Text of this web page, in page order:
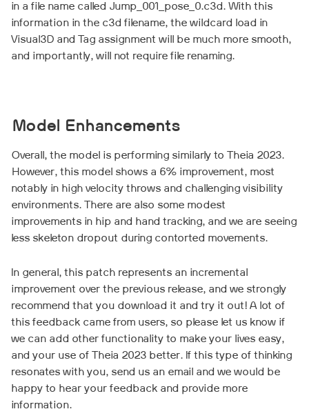
in a file name called Jump_001_pose_0.c3d. With this
information in the c3d filename, the wildcard load in
Visual3D and Tag assignment will be much more smooth,
and importantly, will not require file renaming.
Model Enhancements
Overall, the model is performing similarly to Theia 2023.
However, this model shows a 6% improvement, most
notably in high velocity throws and challenging visibility
environments. There are also some modest
improvements in hip and hand tracking, and we are seeing
less skeleton dropout during contorted movements.
In general, this patch represents an incremental
improvement over the previous release, and we strongly
recommend that you download it and try it out! A lot of
this feedback came from users, so please let us know if
we can add other functionality to make your lives easy,
and your use of Theia 2023 better. If this type of thinking
resonates with you, send us an email and we would be
happy to hear your feedback and provide more
information.